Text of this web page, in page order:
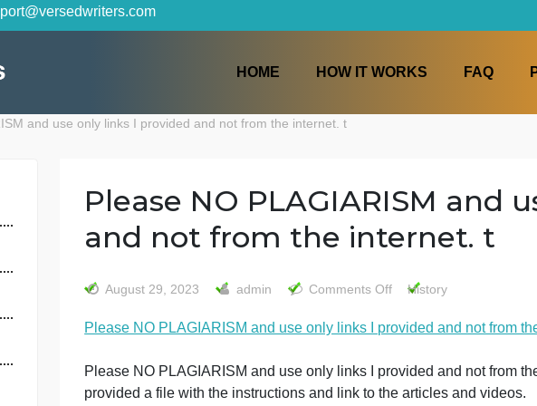
support@versedwriters.com
HOME HOW IT WORKS
Please NO
August 29, 2023 admin Comments Off
NO
History
Please NO PLAGIARISM and use only links I provided